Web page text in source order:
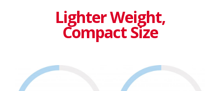
Lighter Weight,
Compact Size